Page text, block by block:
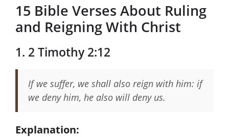
15 Bible Verses About Ruling
and Reigning With Christ
1. 2 Timothy 2:12
If we suffer, we shall also reign with him: if
we deny him, he also will deny us.
Explanation: